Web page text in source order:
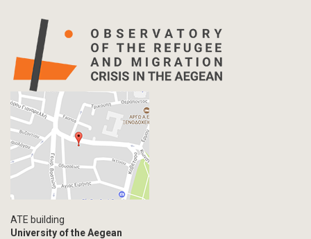
ATE building
University of the Aegean